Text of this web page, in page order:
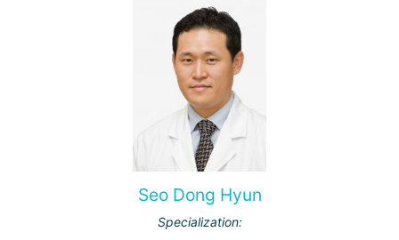
Seo Dong Hyun
Specialization: